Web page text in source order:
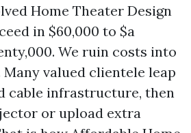
Home Theater Design
in $60,000 to $a
We ruin costs into
Many valued clientele leap
cable infrastructure, then
or upload extra